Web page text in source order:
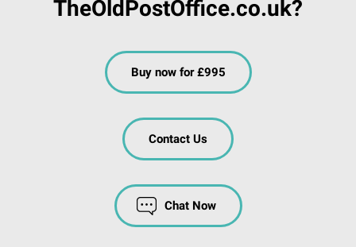
TheOldPostOffice.co.uk?
Buy now for £995
Contact Us
Chat Now